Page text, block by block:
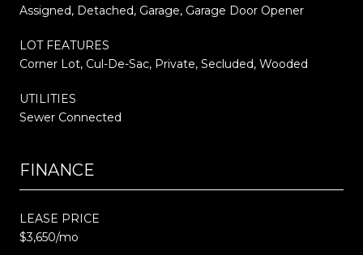
Assigned, Detached, Garage, Garage Door Opener
LOT FEATURES
Corner Lot, Cul-De-Sac, Private, Secluded, Wooded
UTILITIES
Sewer Connected
FINANCE
LEASE PRICE
$3,650/mo